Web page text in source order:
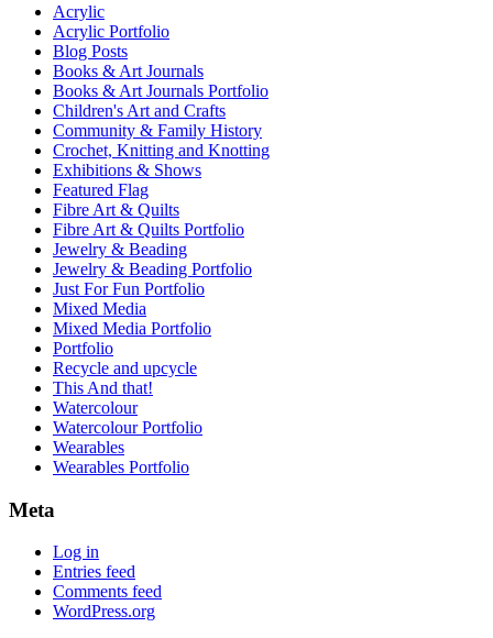
Acrylic
Acrylic Portfolio
Blog Posts
Books & Art Journals
Books & Art Journals Portfolio
Children's Art and Crafts
Community & Family History
Crochet, Knitting and Knotting
Exhibitions & Shows
Featured Flag
Fibre Art & Quilts
Fibre Art & Quilts Portfolio
Jewelry & Beading
Jewelry & Beading Portfolio
Just For Fun Portfolio
Mixed Media
Mixed Media Portfolio
Portfolio
Recycle and upcycle
This And that!
Watercolour
Watercolour Portfolio
Wearables
Wearables Portfolio
Meta
Log in
Entries feed
Comments feed
WordPress.org